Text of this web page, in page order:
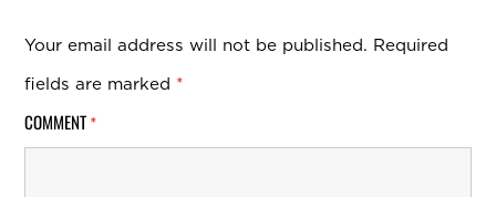
Your email address will not be published. Required
fields are marked *
COMMENT *